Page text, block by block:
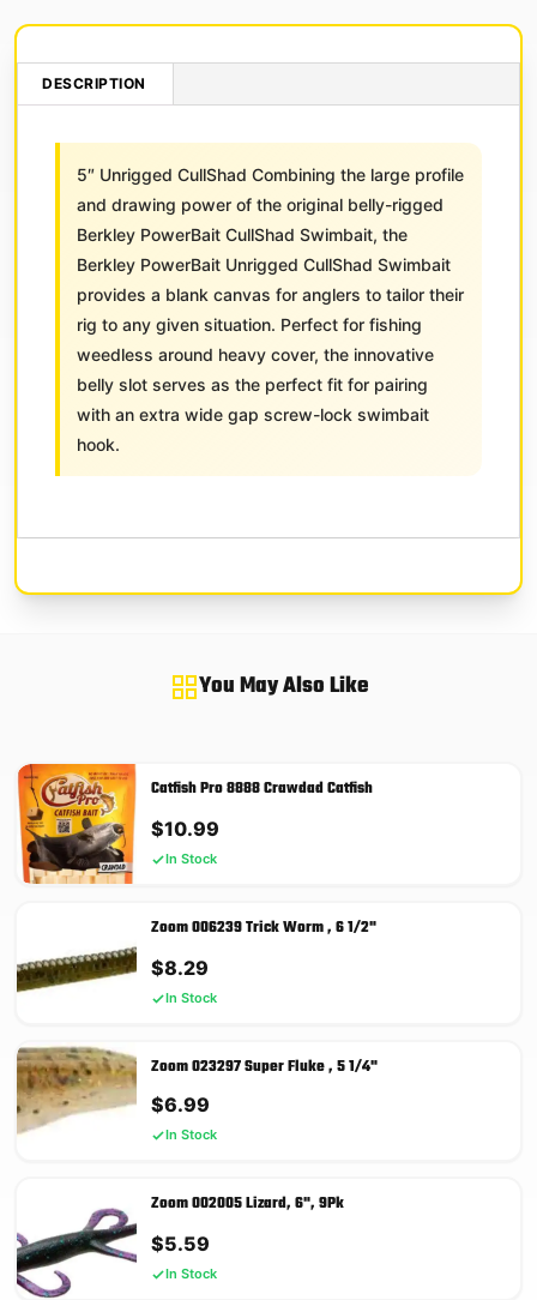
DESCRIPTION
5″ Unrigged CullShad Combining the large profile
and drawing power of the original belly-rigged
Berkley PowerBait CullShad Swimbait, the
Berkley PowerBait Unrigged CullShad Swimbait
provides a blank canvas for anglers to tailor their
rig to any given situation. Perfect for fishing
weedless around heavy cover, the innovative
belly slot serves as the perfect fit for pairing
with an extra wide gap screw-lock swimbait
hook.
You May Also Like
Catfish Pro 8888 Crawdad Catfish
$10.99
In Stock
Zoom 006239 Trick Worm , 6 1/2"
$8.29
In Stock
Zoom 023297 Super Fluke , 5 1/4"
$6.99
In Stock
Zoom 002005 Lizard, 6", 9Pk
$5.59
In Stock